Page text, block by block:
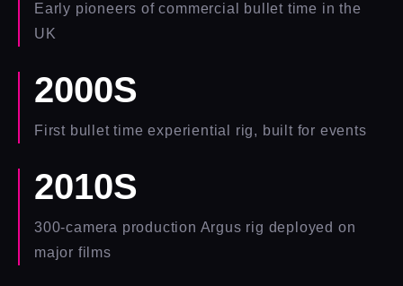
Early pioneers of commercial bullet time in the
UK
2000S
First bullet time experiential rig, built for events
2010S
300-camera production Argus rig deployed on
major films